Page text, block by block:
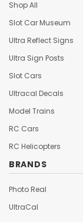
Shop All
Slot Car Museum
Ultra Reflect Signs
Ultra Sign Posts
Slot Cars
Ultracal Decals
Model Trains
RC Cars
RC Helicopters
BRANDS
Photo Real
UltraCal